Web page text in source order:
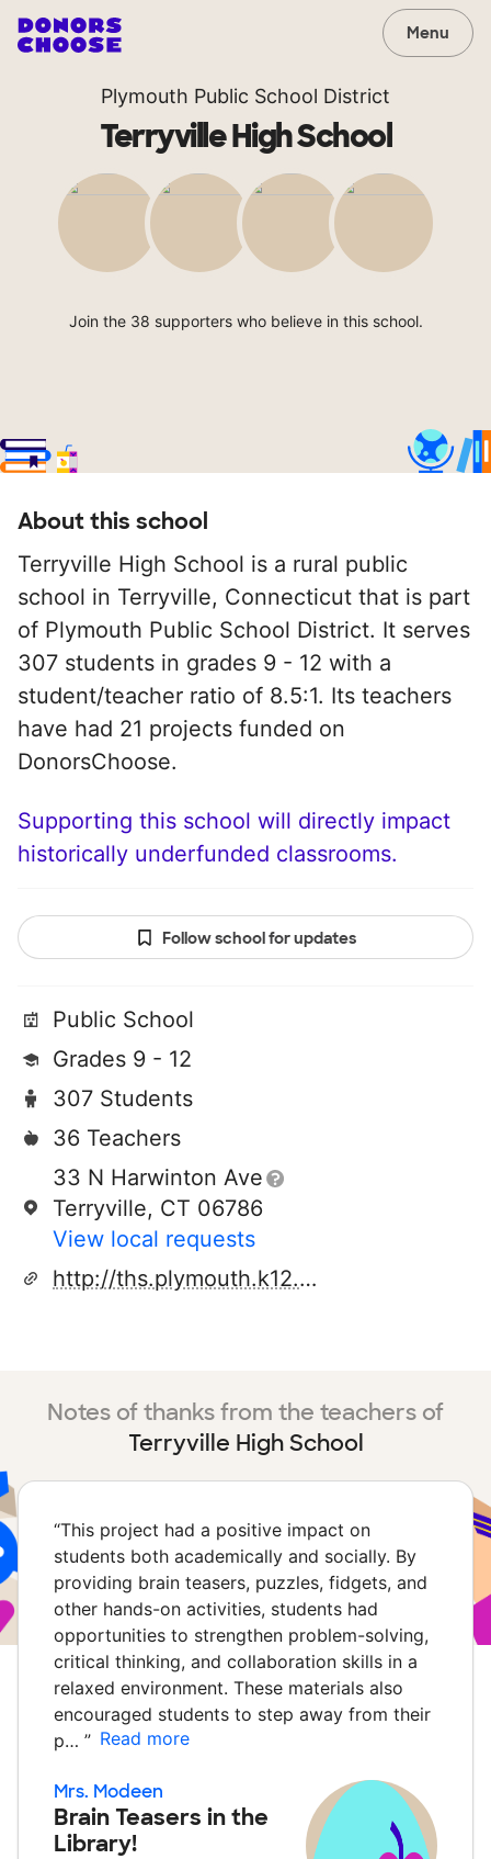
Menu
Plymouth Public School District
Terryville High School
Join the 38 supporters who believe in this school.
About this school
Terryville High School is a rural public
school in Terryville, Connecticut that is part
of Plymouth Public School District. It serves
307 students in grades 9 - 12 with a
student/teacher ratio of 8.5:1. Its teachers
have had 21 projects funded on
DonorsChoose.
Supporting this school will directly impact
historically underfunded classrooms.
Follow school for updates
Public School
Grades 9 - 12
307 Students
36 Teachers
33 N Harwinton Ave
Terryville, CT 06786
View local requests
http://ths.plymouth.k12.ct.us
Notes of thanks from the teachers of
Terryville High School
“This project had a positive impact on
students both academically and socially. By
providing brain teasers, puzzles, fidgets, and
other hands-on activities, students had
opportunities to strengthen problem-solving,
critical thinking, and collaboration skills in a
relaxed environment. These materials also
encouraged students to step away from their
p… ” Read more
Mrs. Modeen
Brain Teasers in the
Library!